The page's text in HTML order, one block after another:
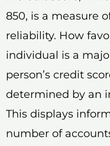
850, is a measure
reliability. How
individual is a
person’s credit
determined by an
This displays
number of